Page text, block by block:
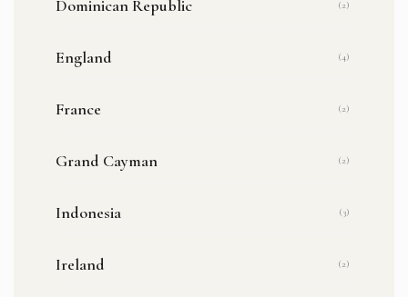
Dominican Republic (2)
England (4)
France (2)
Grand Cayman (2)
Indonesia (3)
Ireland (2)